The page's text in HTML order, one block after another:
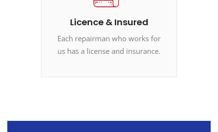
Licence & Insured
Each repairman who works for
us has a license and insurance.